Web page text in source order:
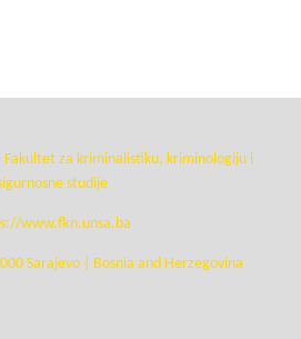
Fakultet za kriminalistiku, kriminologiju i
studije
www.fkn.unsa.ba
Sarajevo | Bosnia and Herzegovina